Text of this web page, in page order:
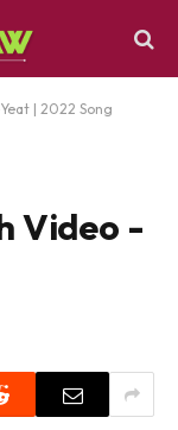
| 2022 Song
Video -